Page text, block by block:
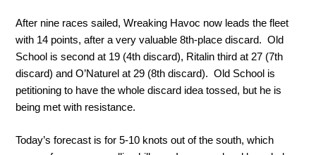
After nine races sailed, Wreaking Havoc now leads the fleet
with 14 points, after a very valuable 8th-place discard. Old
School is second at 19 (4th discard), Ritalin third at 27 (7th
discard) and O’Naturel at 29 (8th discard). Old School is
petitioning to have the whole discard idea tossed, but he is
being met with resistance.
Today’s forecast is for 5-10 knots out of the south, which